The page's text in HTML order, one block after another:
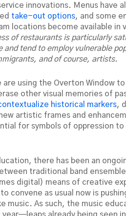
innovations. Menus have
take-out options, and some
locations become available in
of restaurants is particularly
tend to employ vulnerable
and of course, artists.
are using the Overton Window
other visual memories of
historical markers,
artistic frames and
for symbols of oppression to
there has been an
traditional band
digital) means of creative
convene as usual now is
music. As such, the music